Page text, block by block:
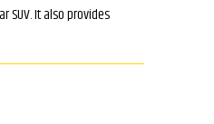
It also provides